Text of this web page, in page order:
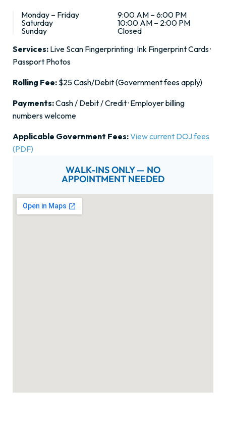
Monday – Friday
9:00 AM – 6:00 PM
Saturday
10:00 AM – 2:00 PM
Sunday
Closed
Services: Live Scan Fingerprinting · Ink Fingerprint Cards ·
Passport Photos
Rolling Fee: $25 Cash/Debit (Government fees apply)
Payments:Cash / Debit / Credit · Employer billing
numbers welcome
Applicable Government Fees:View current DOJ fees
(PDF)
WALK-INS ONLY — NO
APPOINTMENT NEEDED